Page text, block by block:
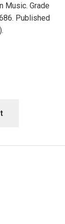
Music. Grade
Published